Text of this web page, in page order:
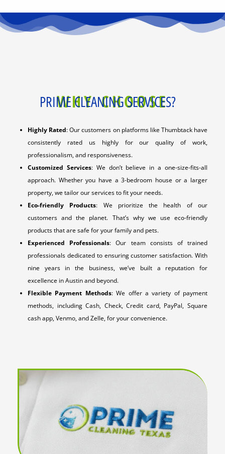
WHY CHOOSE
PRIME CLEANING SERVICES?
Highly Rated: Our customers on platforms like Thumbtack have
consistently rated us highly for our quality of work,
professionalism, and responsiveness.
Customized Services: We don’t believe in a one-size-fits-all
approach. Whether you have a 3-bedroom house or a larger
property, we tailor our services to fit your needs.
Eco-friendly Products: We prioritize the health of our
customers and the planet. That’s why we use eco-friendly
products that are safe for your family and pets.
Experienced Professionals: Our team consists of trained
professionals dedicated to ensuring customer satisfaction. With
nine years in the business, we’ve built a reputation for
excellence in Austin and beyond.
Flexible Payment Methods: We offer a variety of payment
methods, including Cash, Check, Credit card, PayPal, Square
cash app, Venmo, and Zelle, for your convenience.